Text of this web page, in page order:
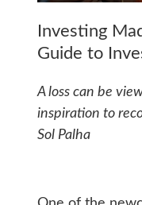
Investing
Guide to
A loss can be
inspiration to
Sol Palha